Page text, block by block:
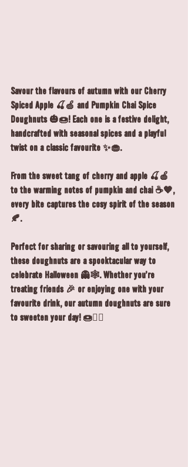
Savour the flavours of autumn with our Cherry
Spiced Apple 🍒🍏 and Pumpkin Chai Spice
Doughnuts 🎃🍩! Each one is a festive delight,
handcrafted with seasonal spices and a playful
twist on a classic favourite ✨🧁.
From the sweet tang of cherry and apple 🍒🍎
to the warming notes of pumpkin and chai ☕🧡,
every bite captures the cosy spirit of the season
🍂.
Perfect for sharing or savouring all to yourself,
these doughnuts are a spooktacular way to
celebrate Halloween 👻🕸️. Whether you’re
treating friends 🎉 or enjoying one with your
favourite drink, our autumn doughnuts are sure
to sweeten your day! 🍩🧙‍♀️